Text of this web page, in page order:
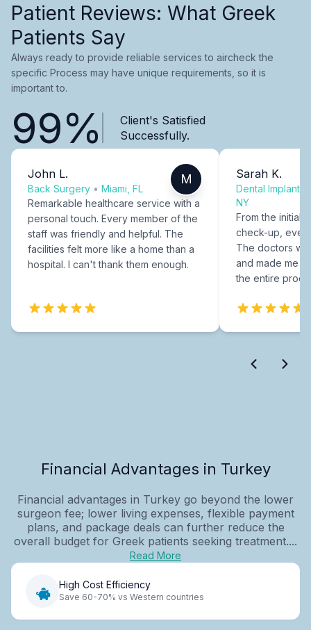
Patient Reviews: What Greek
Patients Say
Always ready to provide reliable services to aircheck the
specific Process may have unique requirements, so it is
important to.
99%
Client's Satisfied
Successfully.
John L.
Back Surgery • Miami, FL
M
Remarkable healthcare service with a
personal touch. Every member of the
staff was friendly and helpful. The
facilities felt more like a home than a
hospital. I can't thank them enough.
Sarah K.
Dental Implants
NY
From the initial
check-up,
The doctors
and made me
the entire
Financial Advantages in Turkey
Financial advantages in Turkey go beyond the lower
surgeon fee; lower living expenses, flexible payment
plans, and package deals can further reduce the
overall budget for Greek patients seeking treatment....
Read More
High Cost Efficiency
Save 60-70% vs Western countries